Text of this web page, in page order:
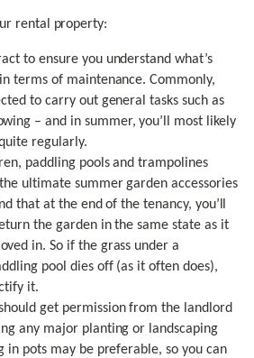
rental property:
to ensure you understand what’s
terms of maintenance. Commonly,
to carry out general tasks such as
– and in summer, you’ll most likely
regularly.
paddling pools and trampolines
ultimate summer garden accessories
that at the end of the tenancy, you’ll
the garden in the same state as it
in. So if the grass under a
pool dies off (as it often does),
it.
get permission from the landlord
any major planting or landscaping
in pots may be preferable, so you can